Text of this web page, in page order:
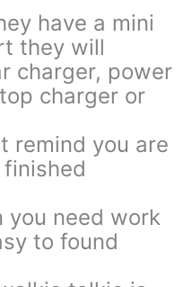
have a mini
they will
charger, power
charger or
remind you are
you need work
to found